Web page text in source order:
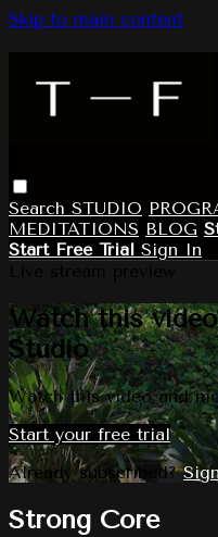
Skip to main content
Search STUDIO
MEDITATIONS BLOG
Start Free Trial Sign In
Watch this
Studio
Watch this video and
Start your free trial
Already subscribed?
Strong Core